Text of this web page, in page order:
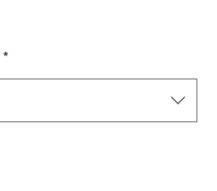
Price
*